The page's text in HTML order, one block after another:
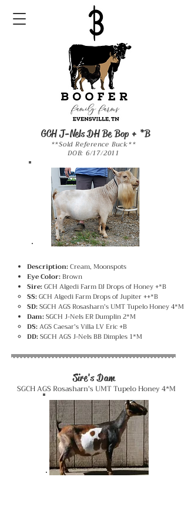
GCH J-Nels DH Be Bop + *B
**Sold Reference Buck**
DOB: 6/17/2011
Description:Cream, Moonspots
Eye Color:Brown
Sire:GCH Algedi Farm DJ Drops of Honey +*B
SS:GCH Algedi Farm Drops of Jupiter ++*B
SD:SGCH AGS Rosasharn's UMT Tupelo Honey 4*M
Dam:SGCH J-Nels ER Dumplin 2*M
DS:AGS Caesar's Villa LV Eric +B
DD:SGCH AGS J-Nels BB Dimples 1*M
Sire's Dam
SGCH AGS Rosasharn's UMT Tupelo Honey 4*M